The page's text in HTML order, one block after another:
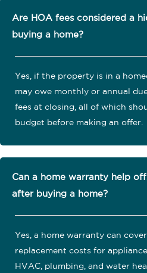
Are HOA fees considered a
buying a home?
Yes, if the property is in a
may owe monthly or annual
fees at closing, all of which
budget before making an offer.
Can a home warranty help
after buying a home?
Yes, a home warranty can
replacement costs for
HVAC, plumbing, and water